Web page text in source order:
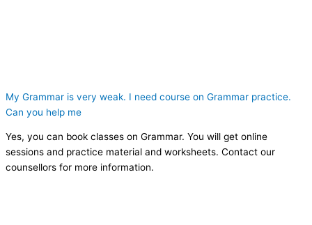
My Grammar is very weak. I need course on Grammar practice.
Can you help me
Yes, you can book classes on Grammar. You will get online
sessions and practice material and worksheets. Contact our
counsellors for more information.